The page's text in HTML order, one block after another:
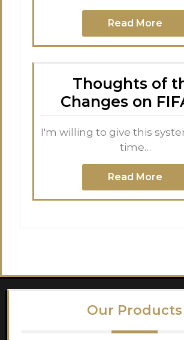
Read More
Thoughts of
Changes on
I'm willing to give this
time…
Read More
Our Products